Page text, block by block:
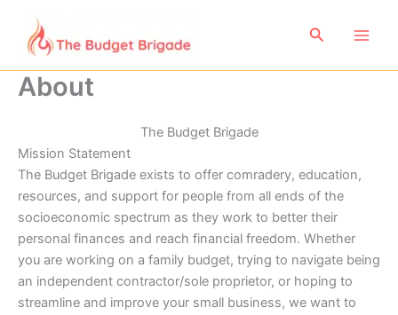
content
Search
About
The Budget Brigade
Mission Statement
The Budget Brigade exists to offer comradery, education,
resources, and support for people from all ends of the
socioeconomic spectrum as they work to better their
personal finances and reach financial freedom. Whether
you are working on a family budget, trying to navigate being
an independent contractor/sole proprietor, or hoping to
streamline and improve your small business, we want to